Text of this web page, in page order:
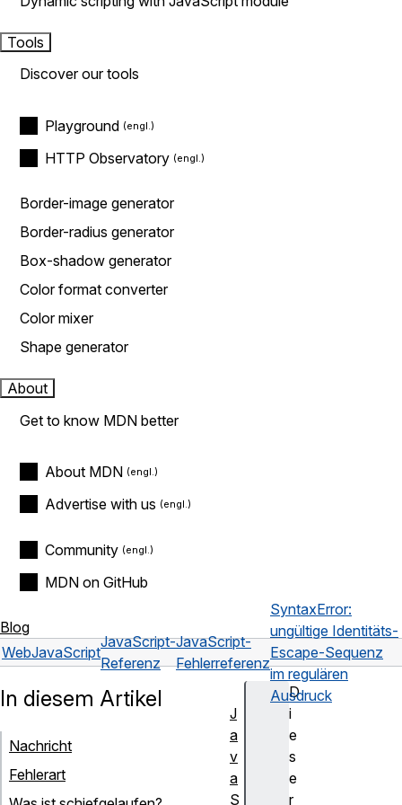
Tools
Discover our tools
Playground
HTTP Observatory
Border-image generator
Border-radius generator
Box-shadow generator
Color format converter
Color mixer
Shape generator
About
Get to know MDN better
About MDN
Advertise with us
Community
MDN on GitHub
Blog
WebJavaScript
JavaScript-
Referenz
JavaScript-
Fehlerreferenz
SyntaxError:
ungültige Identitäts-
Escape-Sequenz
im regulären
Ausdruck
D
i
e
s
e
r
In diesem Artikel
Nachricht
Fehlerart
J
a
v
a
S